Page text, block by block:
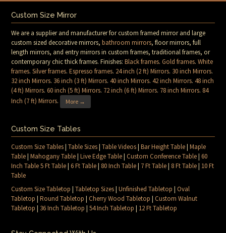
Custom Size Mirror
We are a supplier and manufacturer for custom framed mirror and large
custom sized decorative mirrors,bathroom mirrors, floor mirrors, full
length mirrors, and entry mirrors in custom frames, traditional frames, or
contemporary chic thick frames. Finishes:Black frames.Gold frames.White
frames.Silver frames.Espresso frames. 24 inch (2 ft) Mirrors. 30 inch Mirrors.
32 inch Mirrors. 36 inch (3 ft) Mirrors.40 inch Mirrors.42 inch Mirrors.48 inch
(4 ft) Mirrors.60 inch (5 ft) Mirrors. 72 inch (6 ft) Mirrors. 78 inch Mirrors. 84
Inch (7 ft) Mirrors. More →
Custom Size Tables
Custom Size Tables|Table Sizes|Table Videos|Bar Height Table|Maple
Table|Mahogany Table|Live Edge Table|Custom Conference Table|60
Inch Table 5 Ft Table|6 Ft Table| 80 Inch Table| 7 Ft Table| 8 Ft Table| 10 Ft
Table
Custom Size Tabletop |Tabletop Sizes|Unfinished Tabletop |Oval
Tabletop |Round Tabletop |Cherry Wood Tabletop |Custom Walnut
Tabletop | 36 Inch Tabletop |54 Inch Tabletop | 12 Ft Tabletop